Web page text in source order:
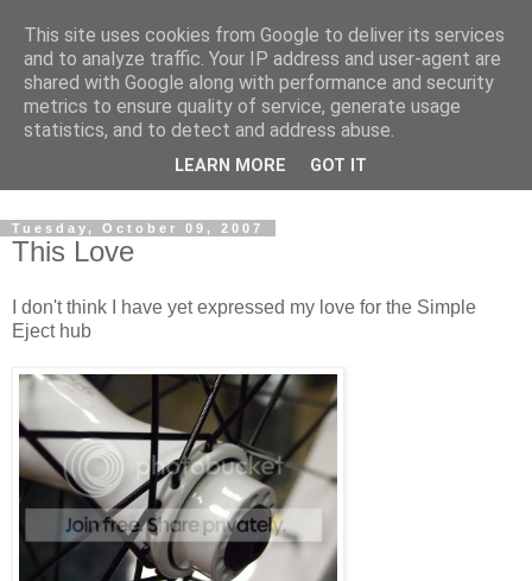
Dedicated BMX only shop based in Southampton in the
sunny South of England!
Tuesday, October 09, 2007
This Love
I don't think I have yet expressed my love for the Simple
Eject hub
This site uses cookies from Google to deliver its services
and to analyze traffic. Your IP address and user-agent are
shared with Google along with performance and security
metrics to ensure quality of service, generate usage
statistics, and to detect and address abuse.
LEARN MORE GOT IT